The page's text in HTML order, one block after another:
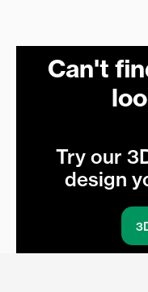
Can't
Try our
design